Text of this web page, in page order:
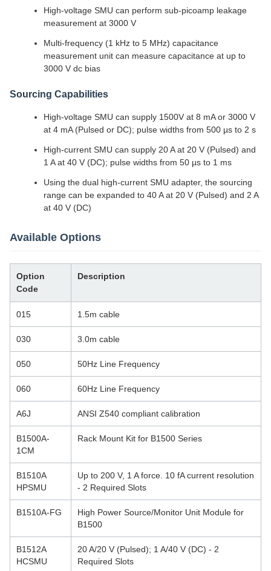
High-voltage SMU can perform sub-picoamp leakage
measurement at 3000 V
Multi-frequency (1 kHz to 5 MHz) capacitance
measurement unit can measure capacitance at up to
3000 V dc bias
Sourcing Capabilities
High-voltage SMU can supply 1500V at 8 mA or 3000 V
at 4 mA (Pulsed or DC); pulse widths from 500 µs to 2 s
High-current SMU can supply 20 A at 20 V (Pulsed) and
1 A at 40 V (DC); pulse widths from 50 µs to 1 ms
Using the dual high-current SMU adapter, the sourcing
range can be expanded to 40 A at 20 V (Pulsed) and 2 A
at 40 V (DC)
Available Options
Option
Code
Description
015 1.5m cable
030 3.0m cable
050 50Hz Line Frequency
060 60Hz Line Frequency
A6J ANSI Z540 compliant calibration
B1500A-
1CM
Rack Mount Kit for B1500 Series
B1510A
HPSMU
Up to 200 V, 1 A force. 10 fA current resolution
- 2 Required Slots
B1510A-FG
High Power Source/Monitor Unit Module for
B1500
B1512A
HCSMU
20 A/20 V (Pulsed); 1 A/40 V (DC) - 2
Required Slots